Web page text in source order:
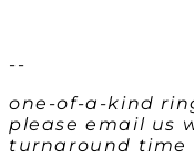
--
one-of-a-kind
please email us
turnaround time